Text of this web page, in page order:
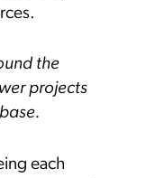
the
projects
each